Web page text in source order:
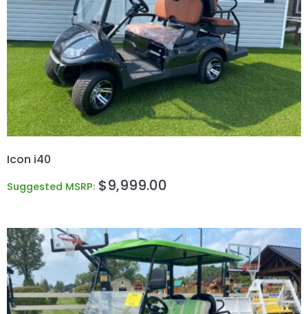
Icon i40
Suggested MSRP: $9,999.00